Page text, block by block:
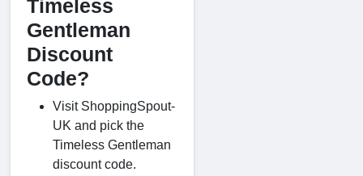
Timeless
Gentleman
Discount
Code?
Visit ShoppingSpout-
UK and pick the
Timeless Gentleman
discount code.